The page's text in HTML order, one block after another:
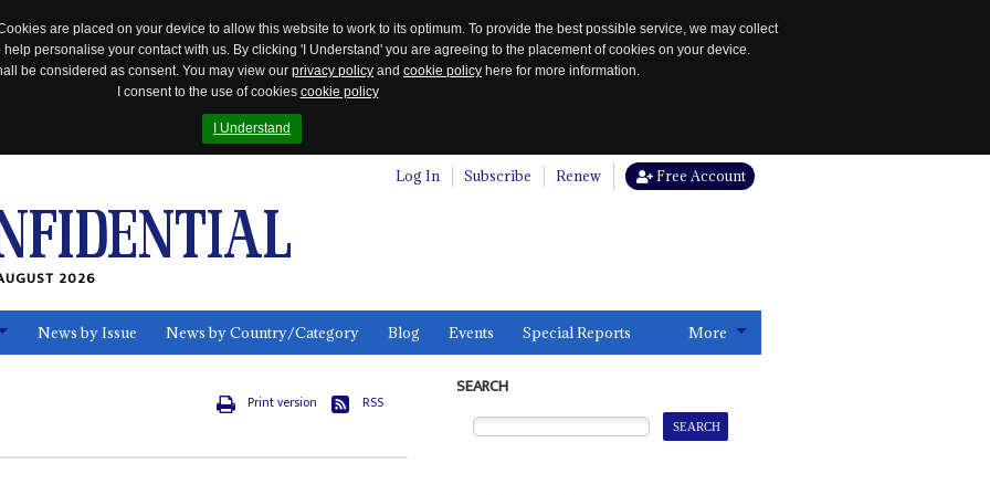
are placed on your device to allow this website to work to its optimum. To provide the best possible service, we may collect
personalise your contact with us. By clicking 'I Understand' you are agreeing to the placement of cookies on your device.
be considered as consent. You may view our privacy policy and cookie policy here for more information.
I consent to the use of cookies cookie policy
I Understand
Log In Subscribe Renew Free Account
2026
News by Issue News by Country/Category Blog Events Special Reports More
Print version RSS
SEARCH